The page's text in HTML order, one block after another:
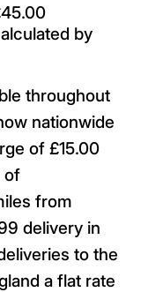
by
throughout
nationwide
of £15.00
of
from
delivery in
to the
a flat rate